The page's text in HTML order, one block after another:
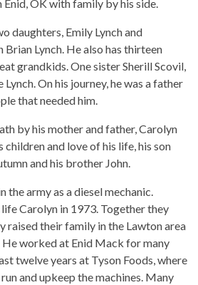
Enid, OK with family by his side.
daughters, Emily Lynch and
Brian Lynch. He also has thirteen
grandkids. One sister Sherill Scovil,
On his journey, he was a father
that needed him.
by his mother and father, Carolyn
children and love of his life, his son
and his brother John.
the army as a diesel mechanic.
Carolyn in 1973. Together they
raised their family in the Lawton area
worked at Enid Mack for many
twelve years at Tyson Foods, where
and upkeep the machines. Many